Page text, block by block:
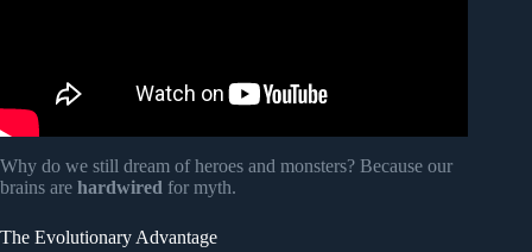
Why do we still dream of heroes and monsters? Because our
brains are hardwired for myth.
The Evolutionary Advantage